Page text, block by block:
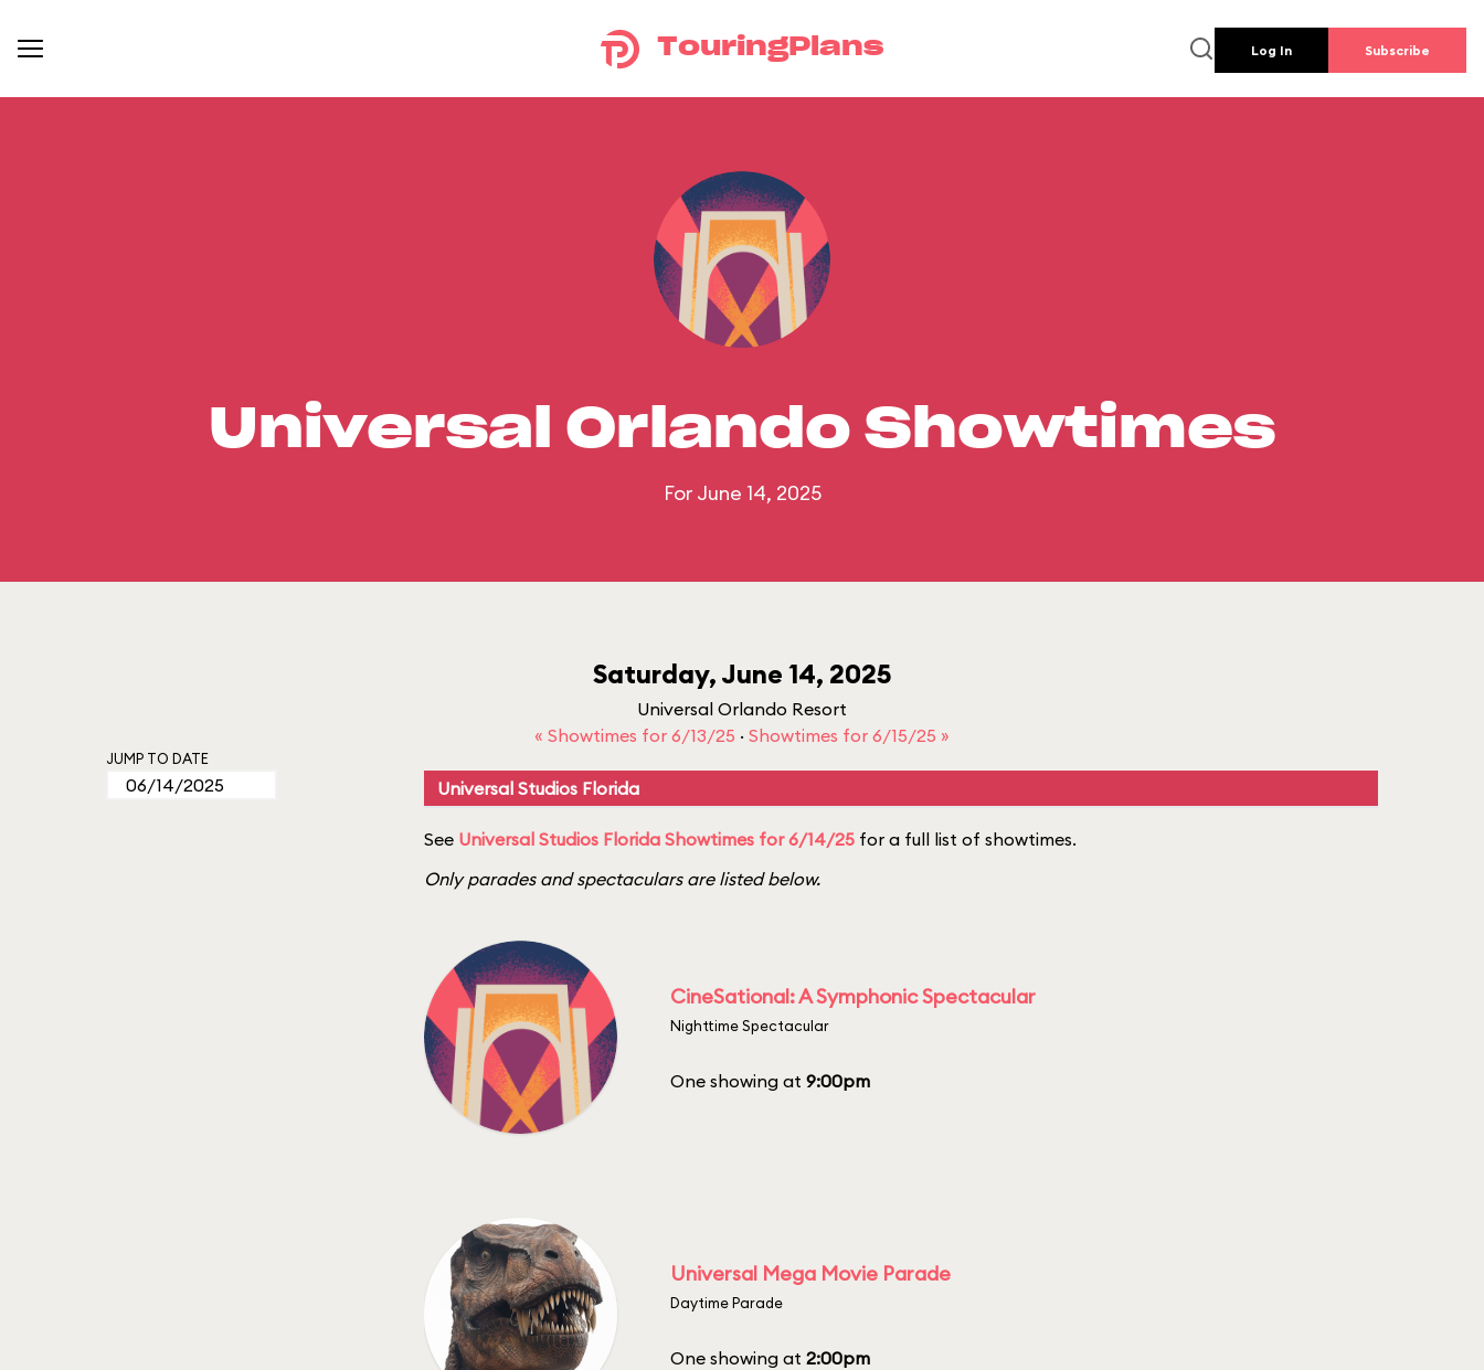
TouringPlans Log In Subscribe
Universal Orlando Showtimes
For June 14, 2025
Saturday, June 14, 2025
Universal Orlando Resort
« Showtimes for 6/13/25 · Showtimes for 6/15/25 »
JUMP TO DATE
Universal Studios Florida
See Universal Studios Florida Showtimes for 6/14/25 for a full list of showtimes.
Only parades and spectaculars are listed below.
CineSational: A Symphonic Spectacular
Nighttime Spectacular
One showing at 9:00pm
Universal Mega Movie Parade
Daytime Parade
One showing at 2:00pm